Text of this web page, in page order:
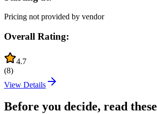
Pricing not provided by vendor
Overall Rating:
4.7
(8)
View Details
Before you decide, read these